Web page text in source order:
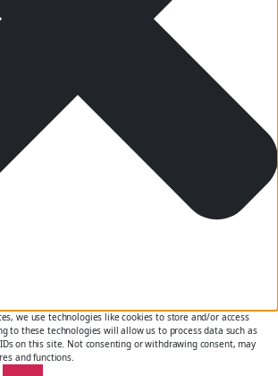
we use technologies like cookies to store and/or access
to these technologies will allow us to process data such as
on this site. Not consenting or withdrawing consent, may
and functions.